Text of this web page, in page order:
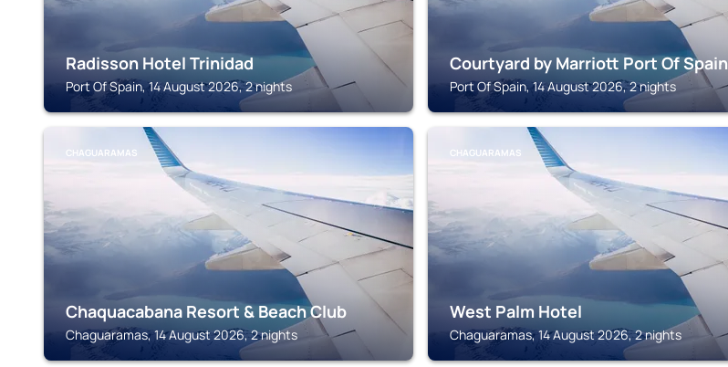
Radisson Hotel Trinidad
Port Of Spain, 14 August 2026, 2 nights
Courtyard by Marriott Port Of Spain
Port Of Spain, 14 August 2026, 2 nights
CHAGUARAMAS
Chaquacabana Resort & Beach Club
Chaguaramas, 14 August 2026, 2 nights
CHAGUARAMAS
West Palm Hotel
Chaguaramas, 14 August 2026, 2 nights